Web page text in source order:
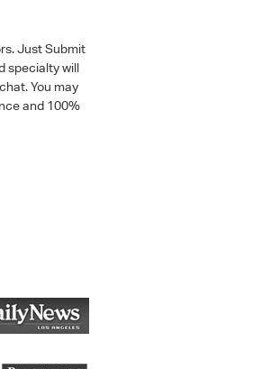
Just Submit
specialty will
You may
and 100%